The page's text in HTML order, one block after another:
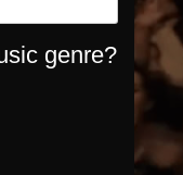
genre?